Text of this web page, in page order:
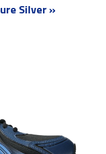
Silver »